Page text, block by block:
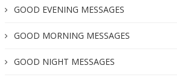
GOOD EVENING MESSAGES
GOOD MORNING MESSAGES
GOOD NIGHT MESSAGES